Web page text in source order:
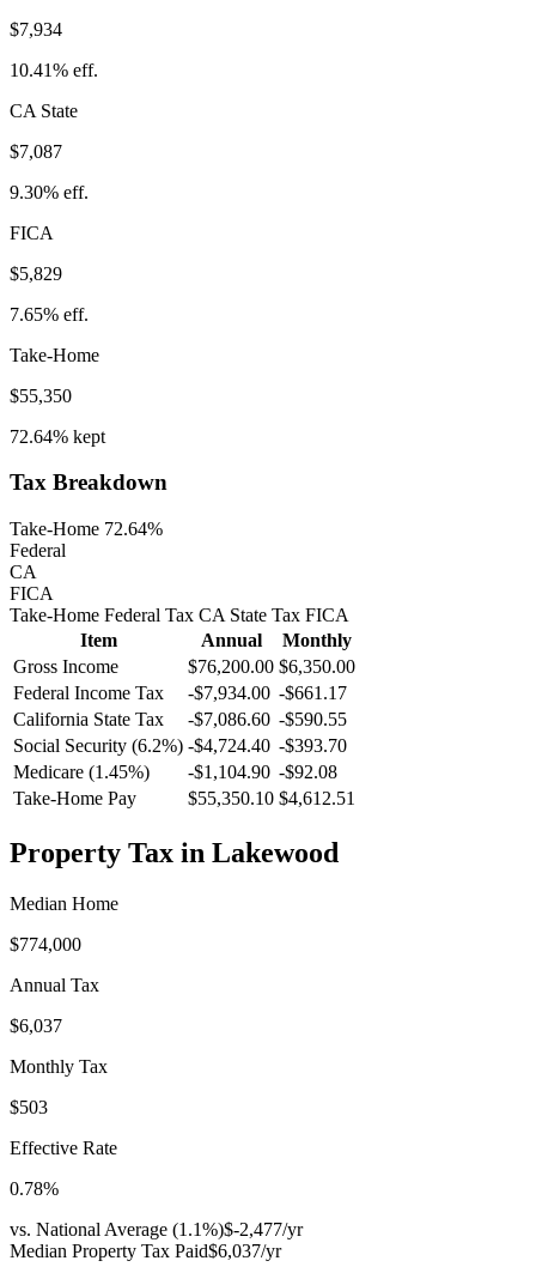
$7,934
10.41% eff.
CA State
$7,087
9.30% eff.
FICA
$5,829
7.65% eff.
Take-Home
$55,350
72.64% kept
Tax Breakdown
Take-Home 72.64%
Federal
CA
FICA
Take-Home Federal Tax CA State Tax FICA
Item
Annual
Monthly
Gross Income
$76,200.00 $6,350.00
Federal Income Tax
-$7,934.00 -$661.17
California State Tax -$7,086.60 -$590.55
Social Security (6.2%) -$4,724.40 -$393.70
Medicare (1.45%)
-$1,104.90 -$92.08
Take-Home Pay
$55,350.10 $4,612.51
Property Tax in Lakewood
Median Home
$774,000
Annual Tax
$6,037
Monthly Tax
$503
Effective Rate
0.78%
vs. National Average (1.1%)$-2,477/yr
Median Property Tax Paid$6,037/yr